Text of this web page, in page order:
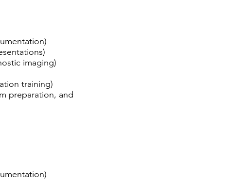
imaging)
training)
preparation, and